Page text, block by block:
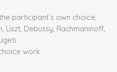
participant´s own choice,
Liszt, Debussy, Rachmaninoff,
work